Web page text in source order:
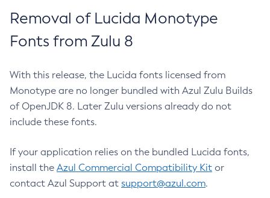
Removal of Lucida Monotype
Fonts from Zulu 8
With this release, the Lucida fonts licensed from
Monotype are no longer bundled with Azul Zulu Builds
of OpenJDK 8. Later Zulu versions already do not
include these fonts.
If your application relies on the bundled Lucida fonts,
install the Azul Commercial Compatibility Kit or
contact Azul Support at support@azul.com.